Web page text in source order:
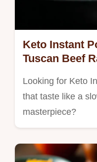
Keto Instant
Tuscan Beef
Looking for Keto
that taste like a
masterpiece?